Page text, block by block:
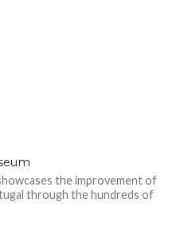
the improvement of
through the hundreds of